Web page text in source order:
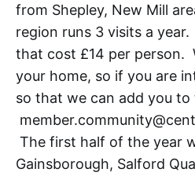
from Shepley, New Mill
region runs 3 visits a
that cost £14 per person.
your home, so if you are
so that we can add you to
The first half of the year
Gainsborough, Salford